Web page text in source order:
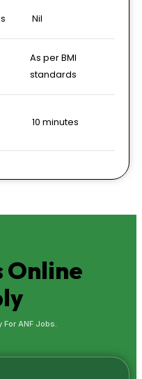
Nil
As per BMI
standards
10 minutes
Online
For ANF Jobs.